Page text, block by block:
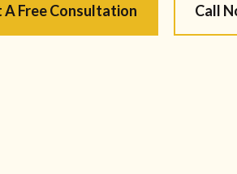
A Free Consultation Call